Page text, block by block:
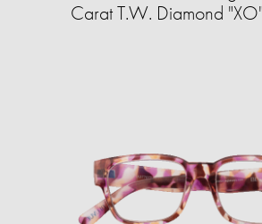
Carat T.W. Diamond